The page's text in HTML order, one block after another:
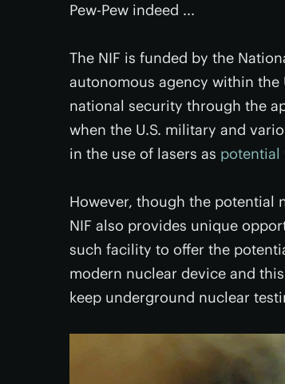
Pew-Pew indeed ...
The NIF is funded by the
autonomous agency within the
national security through the
when the U.S. military and
in the use of lasers as potential
However, though the potential
NIF also provides unique
such facility to offer the
modern nuclear device and
keep underground nuclear